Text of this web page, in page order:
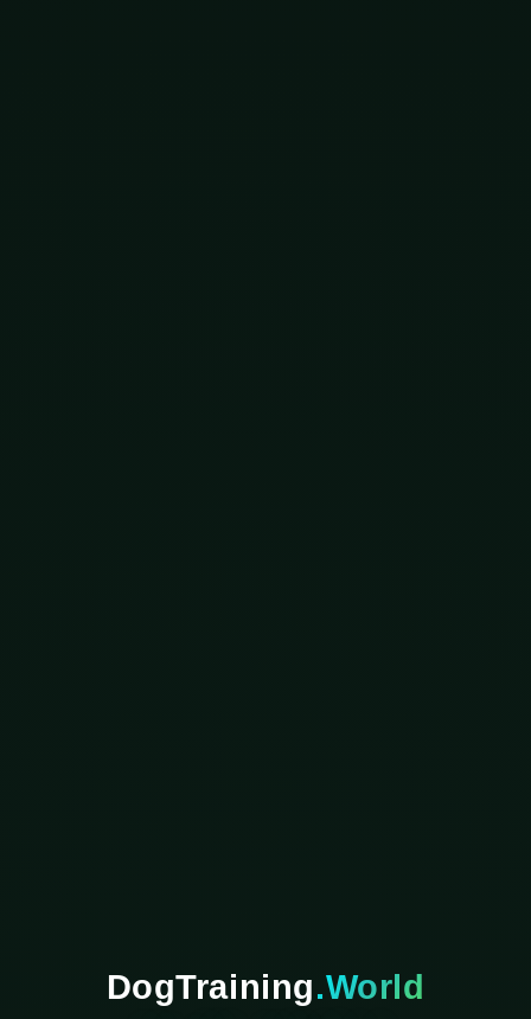
DogTraining.World